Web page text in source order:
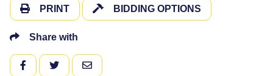
PRINT BIDDING OPTIONS
Share with
FACEBOOKTWITTEREMAIL